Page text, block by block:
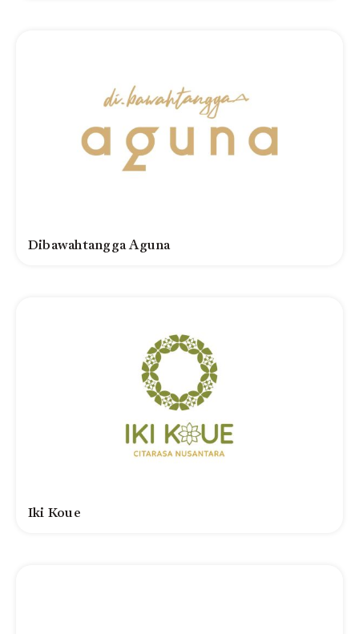
Dibawahtangga Aguna
Iki Koue